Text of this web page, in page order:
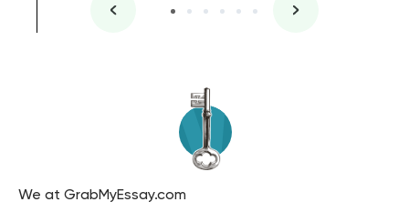
We at GrabMyEssay.com